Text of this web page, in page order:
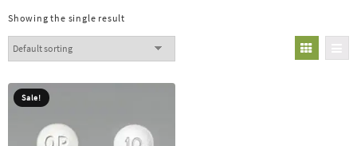
Showing the single result
Sale!